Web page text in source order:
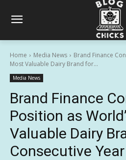
Home Media News
Brand Finance
Most Valuable Dairy Brand for...
Media News
Brand Finance
Position as
Valuable Dairy
Consecutive Year